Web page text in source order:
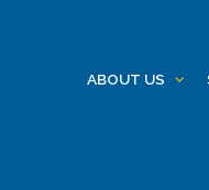
ABOUT US